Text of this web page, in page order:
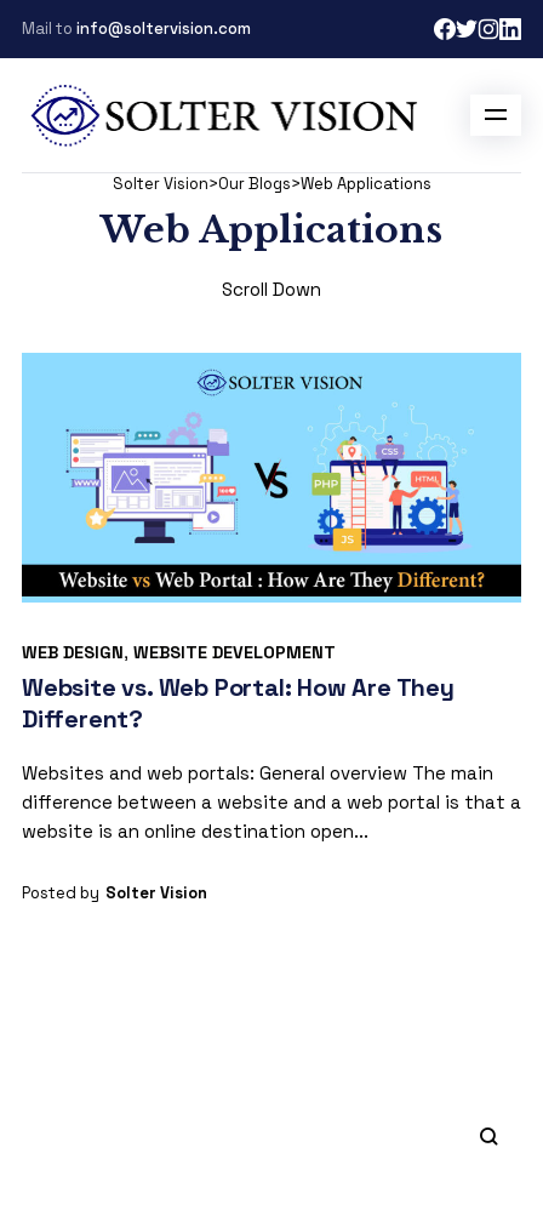
Mail to info@soltervision.com
Solter Vision>Our Blogs>Web Applications
Web Applications
Scroll Down
WEB DESIGN, WEBSITE DEVELOPMENT
Website vs. Web Portal: How Are They
Different?
Websites and web portals: General overview The main
difference between a website and a web portal is that a
website is an online destination open...
Posted by Solter Vision